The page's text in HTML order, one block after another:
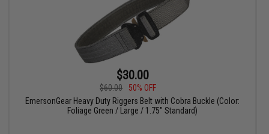
$30.00
$60.00
50% OFF
EmersonGear Heavy Duty Riggers Belt with Cobra Buckle (Color:
Foliage Green / Large / 1.75" Standard)